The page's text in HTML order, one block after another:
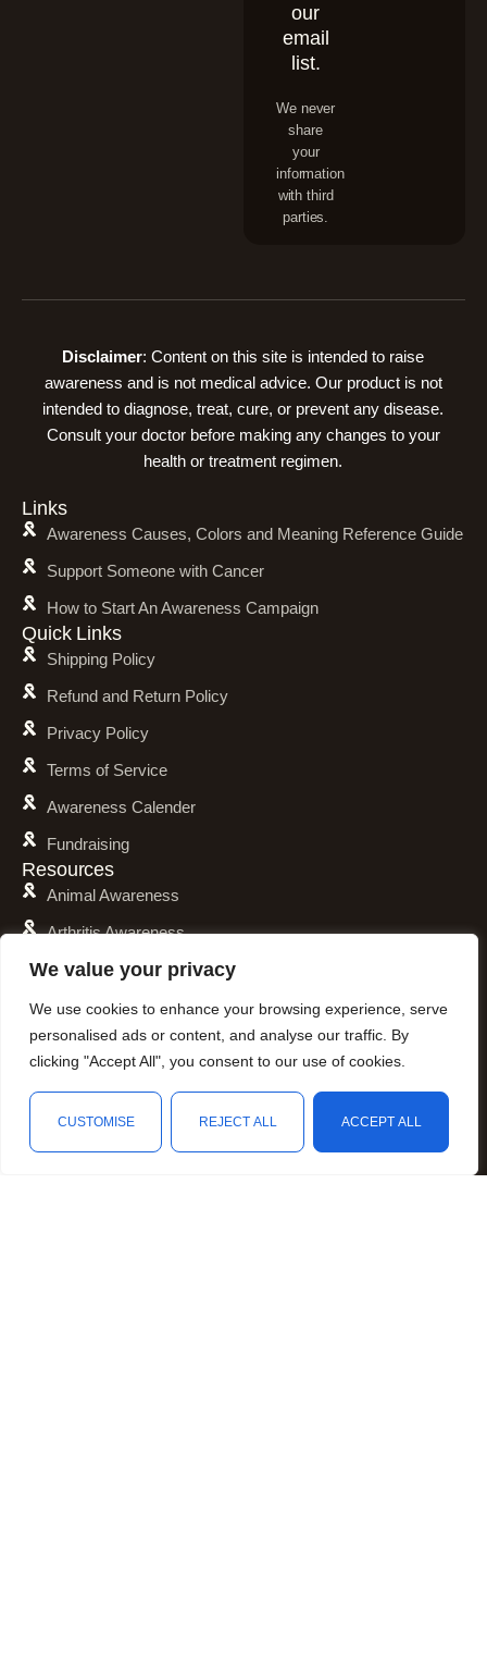
We value your privacy
We use cookies to enhance your browsing experience, serve
personalised ads or content, and analyse our traffic. By
clicking "Accept All", you consent to our use of cookies.
CUSTOMISE REJECT ALL ACCEPT ALL
our
email
list.
We never
share
your
information
with third
parties.
Disclaimer: Content on this site is intended to raise
awareness and is not medical advice. Our product is not
intended to diagnose, treat, cure, or prevent any disease.
Consult your doctor before making any changes to your
health or treatment regimen.
Links
Awareness Causes, Colors and Meaning Reference Guide
Support Someone with Cancer
How to Start An Awareness Campaign
Quick Links
Shipping Policy
Refund and Return Policy
Privacy Policy
Terms of Service
Awareness Calender
Fundraising
Resources
Animal Awareness
Arthritis Awareness
Blood Conditions Awareness
Cancer & Neoplasms Awareness
Childhood Illnesses Awareness
Invisible Illnesses Awareness
Mental Illness Awareness